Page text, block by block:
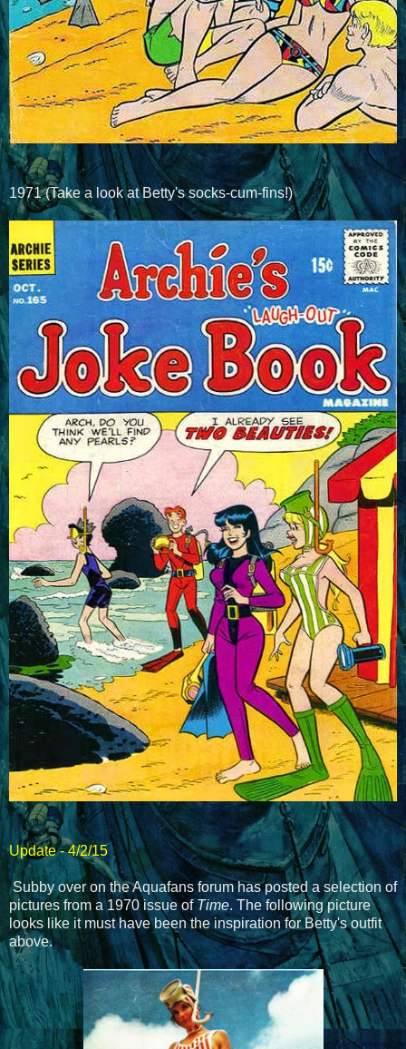
1971 (Take a look at Betty's socks-cum-fins!)
Update - 4/2/15
Subby over on the Aquafans forum has posted a selection of
pictures from a 1970 issue ofTime. The following picture
looks like it must have been the inspiration for Betty's outfit
above.